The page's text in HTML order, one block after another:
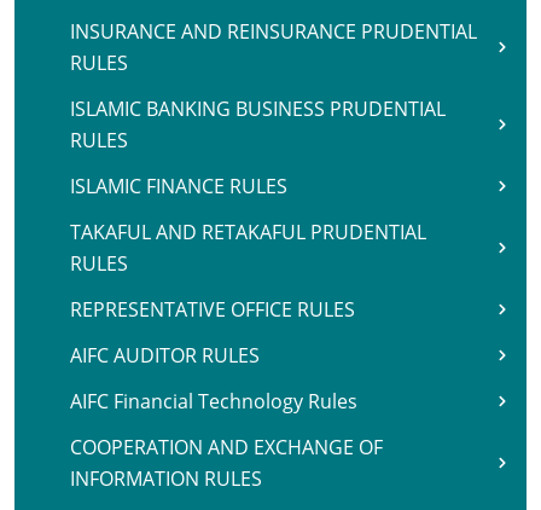
INSURANCE AND REINSURANCE PRUDENTIAL
RULES
ISLAMIC BANKING BUSINESS PRUDENTIAL
RULES
ISLAMIC FINANCE RULES
TAKAFUL AND RETAKAFUL PRUDENTIAL
RULES
REPRESENTATIVE OFFICE RULES
AIFC AUDITOR RULES
AIFC Financial Technology Rules
COOPERATION AND EXCHANGE OF
INFORMATION RULES